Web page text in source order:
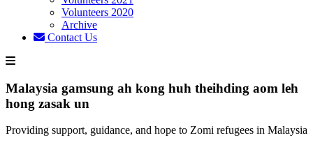
Volunteers 2020
Archive
Contact Us
Malaysia gamsung ah kong huh theihding aom leh
hong zasak un
Providing support, guidance, and hope to Zomi refugees in Malaysia